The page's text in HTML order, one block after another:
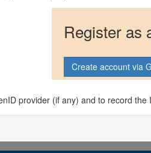
Register as
provider (if any) and to record